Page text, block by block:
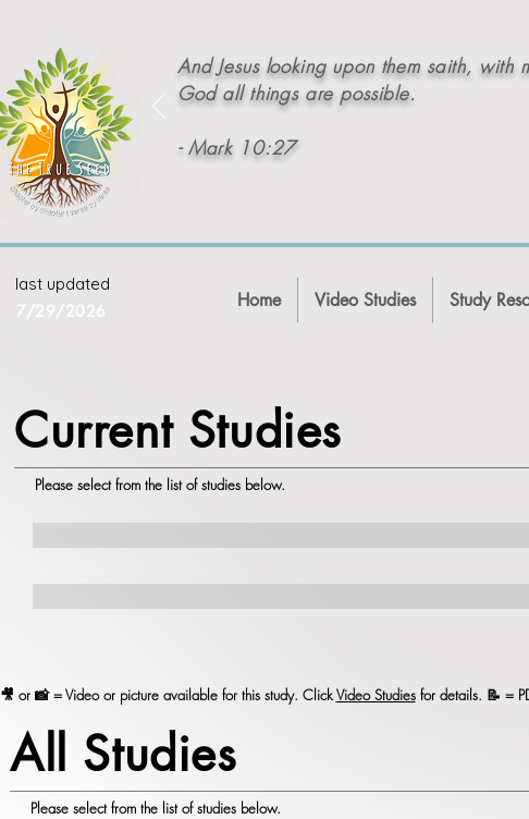
And Jesus looking upon them saith,
God all things are possible.
- Mark 10:27
last updated
7/29/2026
Home Video Studies Study
Current Studies
Please select from the list of studies below.
🎥 or 📸 = Video or picture available for this study. ClickVideo Studiesfor details. 📝 =
All Studies
Please select from the list of studies below.